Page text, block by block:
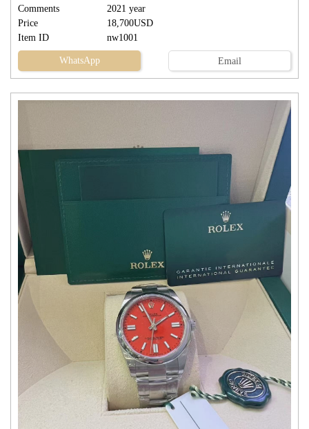
Comments
2021 year
Price
18,700USD
Item ID
nw1001
WhatsApp Email